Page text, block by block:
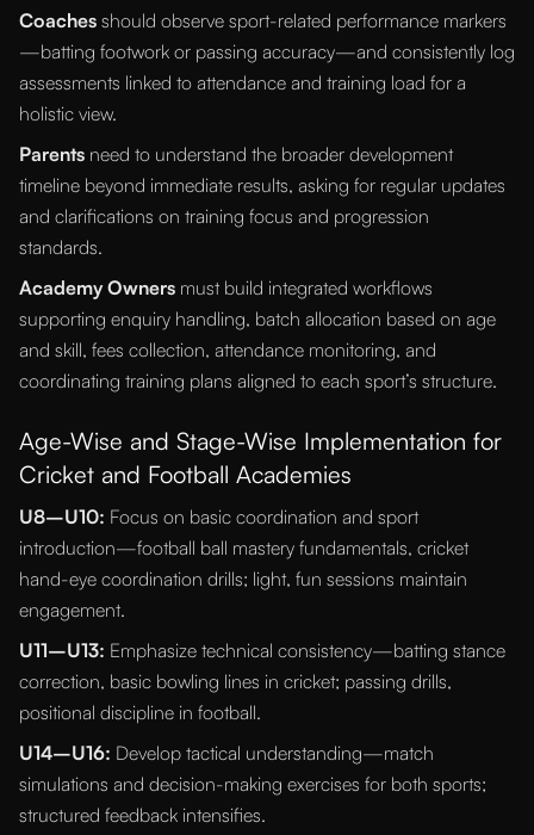
Coaches should observe sport-related performance markers
—batting footwork or passing accuracy—and consistently log
assessments linked to attendance and training load for a
holistic view.
Parents need to understand the broader development
timeline beyond immediate results, asking for regular updates
and clarifications on training focus and progression
standards.
Academy Owners must build integrated workflows
supporting enquiry handling, batch allocation based on age
and skill, fees collection, attendance monitoring, and
coordinating training plans aligned to each sport’s structure.
Age-Wise and Stage-Wise Implementation for
Cricket and Football Academies
U8–U10: Focus on basic coordination and sport
introduction—football ball mastery fundamentals, cricket
hand-eye coordination drills; light, fun sessions maintain
engagement.
U11–U13: Emphasize technical consistency—batting stance
correction, basic bowling lines in cricket; passing drills,
positional discipline in football.
U14–U16: Develop tactical understanding—match
simulations and decision-making exercises for both sports;
structured feedback intensifies.